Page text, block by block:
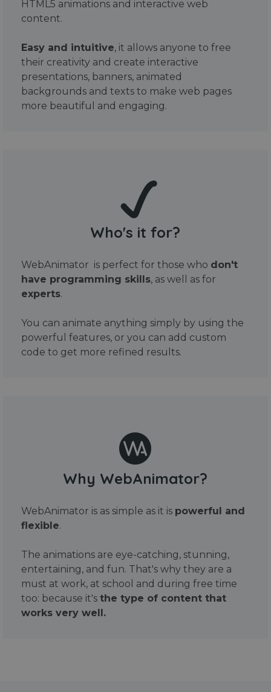
HTML5 animations and interactive web
content.
Easy and intuitive, it allows anyone to free
their creativity and create interactive
presentations, banners, animated
backgrounds and texts to make web pages
more beautiful and engaging.
Who's it for?
WebAnimator is perfect for those who don't
have programming skills, as well as for
experts.
You can animate anything simply by using the
powerful features, or you can add custom
code to get more refined results.
Why WebAnimator?
WebAnimator is as simple as it is powerful and
flexible.
The animations are eye-catching, stunning,
entertaining, and fun. That's why they are a
must at work, at school and during free time
too: because it's the type of content that
works very well.